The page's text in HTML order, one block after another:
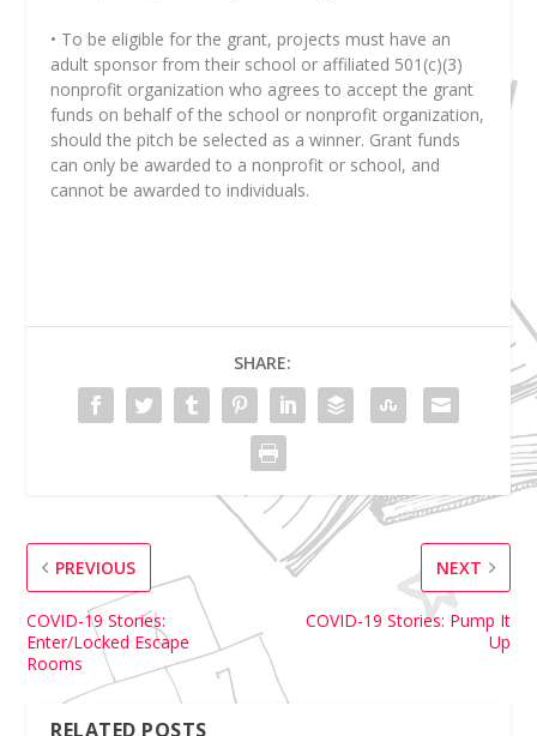
• To be eligible for the grant, projects must have an
adult sponsor from their school or affiliated 501(c)(3)
nonprofit organization who agrees to accept the grant
funds on behalf of the school or nonprofit organization,
should the pitch be selected as a winner. Grant funds
can only be awarded to a nonprofit or school, and
cannot be awarded to individuals.
SHARE:
PREVIOUS
COVID-19 Stories:
Enter/Locked Escape
Rooms
NEXT
COVID-19 Stories: Pump It
Up
RELATED POSTS